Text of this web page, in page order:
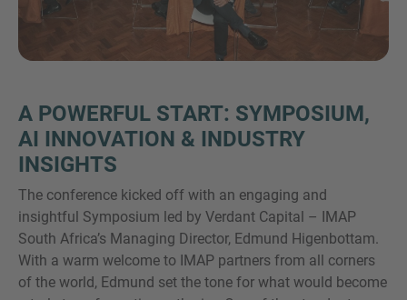
A POWERFUL START: SYMPOSIUM,
AI INNOVATION & INDUSTRY
INSIGHTS
The conference kicked off with an engaging and
insightful Symposium led by Verdant Capital – IMAP
South Africa’s Managing Director, Edmund Higenbottam.
With a warm welcome to IMAP partners from all corners
of the world, Edmund set the tone for what would become